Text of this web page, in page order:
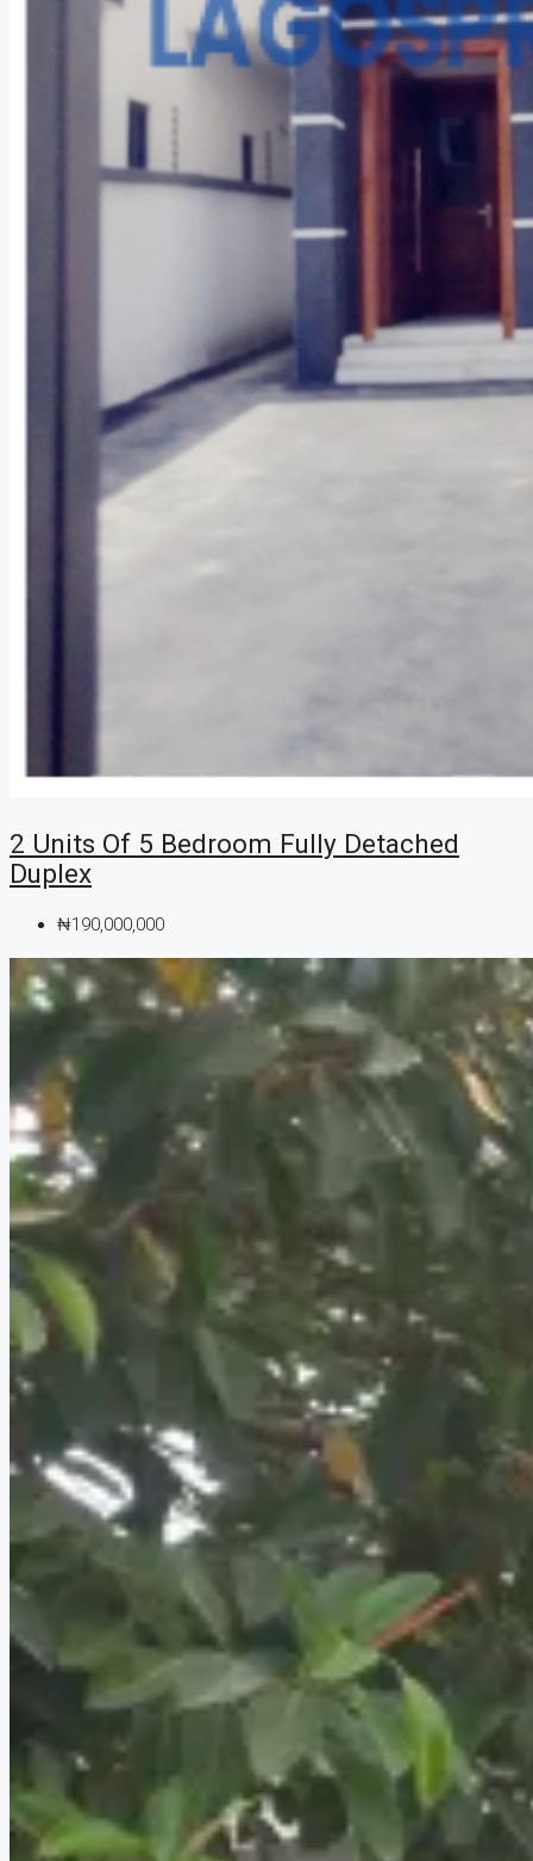
2 Units Of 5 Bedroom Fully Detached
Duplex
₦190,000,000